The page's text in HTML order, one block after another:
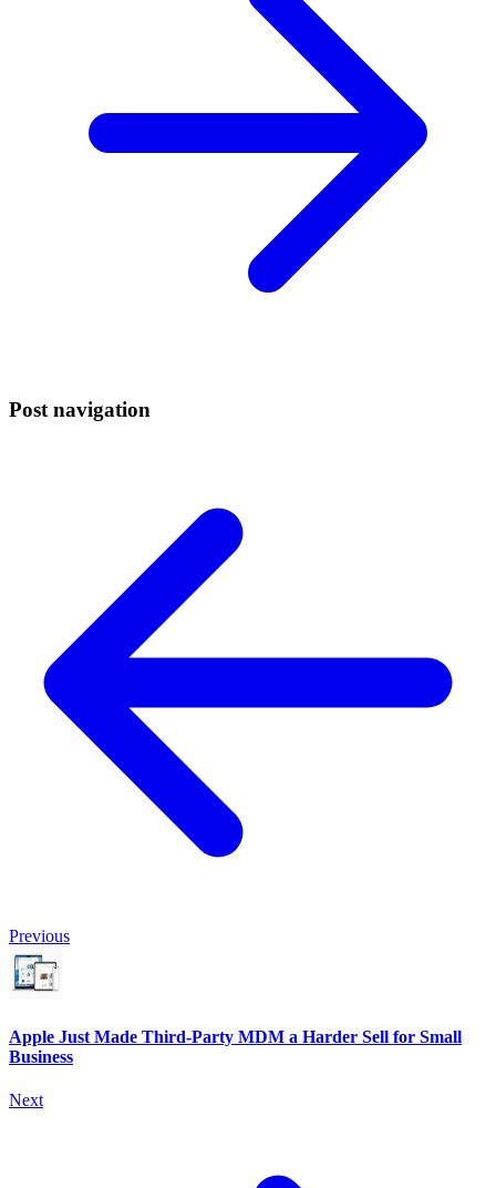
Post navigation
Previous
Apple Just Made Third-Party MDM a Harder Sell for Small
Business
Next